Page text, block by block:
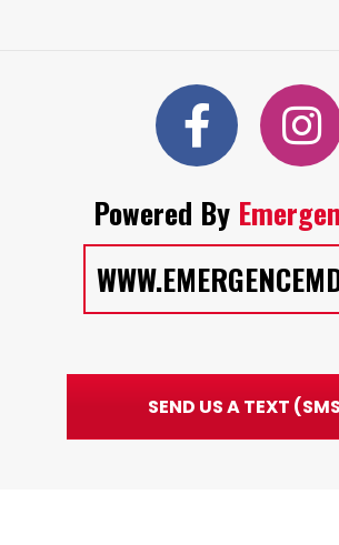
Powered By
SEND US A TEXT